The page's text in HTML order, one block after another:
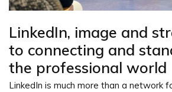
LinkedIn, image and
to connecting and
the professional world
LinkedIn is much more than a network